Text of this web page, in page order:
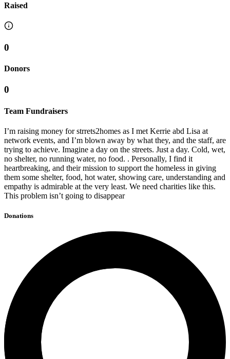
Raised
0
Donors
0
Team Fundraisers
I’m raising money for strrets2homes as I met Kerrie abd Lisa at
network events, and I’m blown away by what they, and the staff, are
trying to achieve. Imagine a day on the streets. Just a day. Cold, wet,
no shelter, no running water, no food. . Personally, I find it
heartbreaking, and their mission to support the homeless in giving
them some shelter, food, hot water, showing care, understanding and
empathy is admirable at the very least. We need charities like this.
This problem isn’t going to disappear
Donations